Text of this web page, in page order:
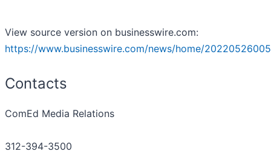
View source version on businesswire.com:
https://www.businesswire.com/news/home/
Contacts
ComEd Media Relations
312-394-3500